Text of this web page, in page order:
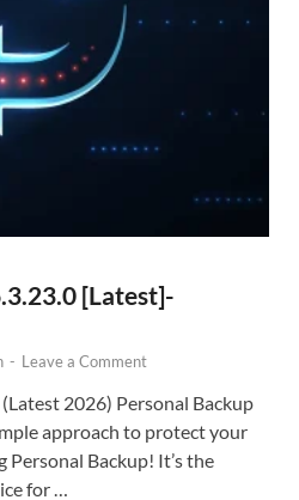
[Latest]-
- Leave a Comment
2026) Personal Backup
approach to protect your
Backup! It’s the
for …